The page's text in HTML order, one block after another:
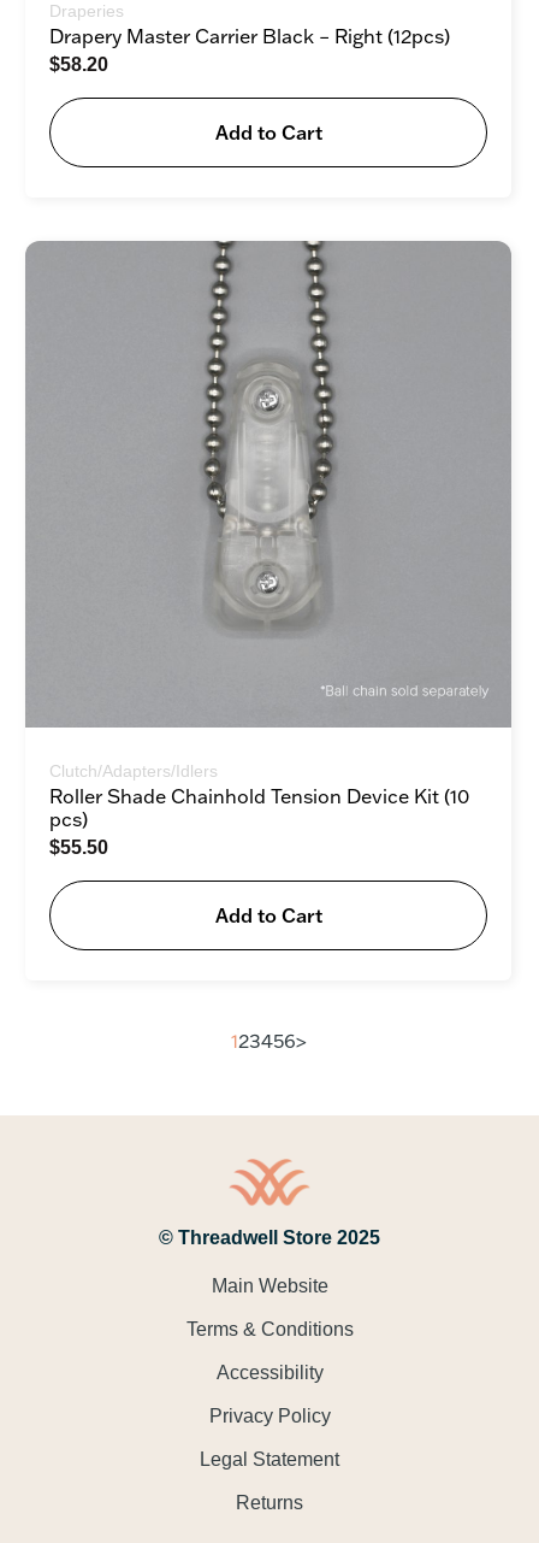
Draperies
Drapery Master Carrier Black – Right (12pcs)
$58.20
Add to Cart
Clutch/Adapters/Idlers
Roller Shade Chainhold Tension Device Kit (10
pcs)
$55.50
Add to Cart
123456>
© Threadwell Store 2025
Main Website
Terms & Conditions
Accessibility
Privacy Policy
Legal Statement
Returns